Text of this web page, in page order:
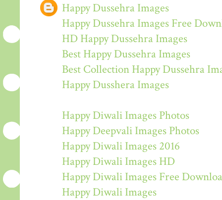
Happy Dussehra Images
Happy Dussehra Images Free
HD Happy Dussehra Images
Best Happy Dussehra Images
Best Collection Happy Dussehra
Happy Dusshera Images
Happy Diwali Images Photos
Happy Deepvali Images Photos
Happy Diwali Images 2016
Happy Diwali Images HD
Happy Diwali Images Free
Happy Diwali Images